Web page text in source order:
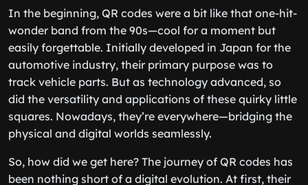
In the beginning, QR codes were a bit like that one-hit-
wonder band from the 90s—cool for a moment but
easily forgettable. Initially developed in Japan for the
automotive industry, their primary purpose was to
track vehicle parts. But as technology advanced, so
did the versatility and applications of these quirky little
squares. Nowadays, they’re everywhere—bridging the
physical and digital worlds seamlessly.
So, how did we get here? The journey of QR codes has
been nothing short of a digital evolution. At first, their